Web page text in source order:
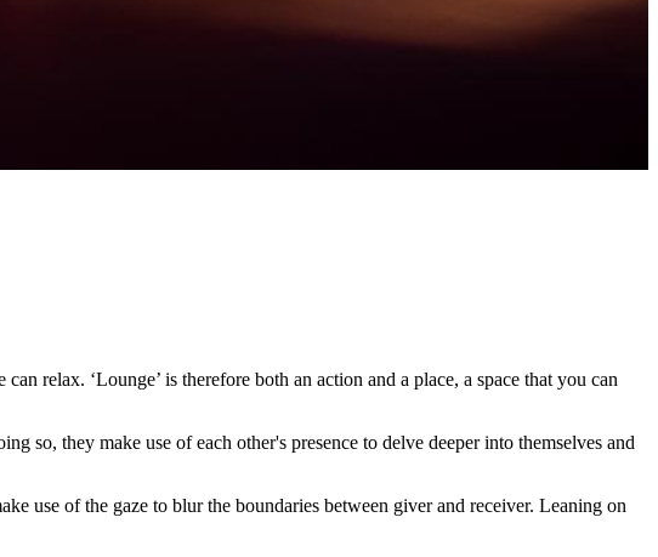
relax. ‘Lounge’ is therefore both an action and a place, a space that you can
so, they make use of each other's presence to delve deeper into themselves and
use of the gaze to blur the boundaries between giver and receiver. Leaning on